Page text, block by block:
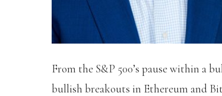
From the S&P 500’s pause within a
bullish breakouts in Ethereum and